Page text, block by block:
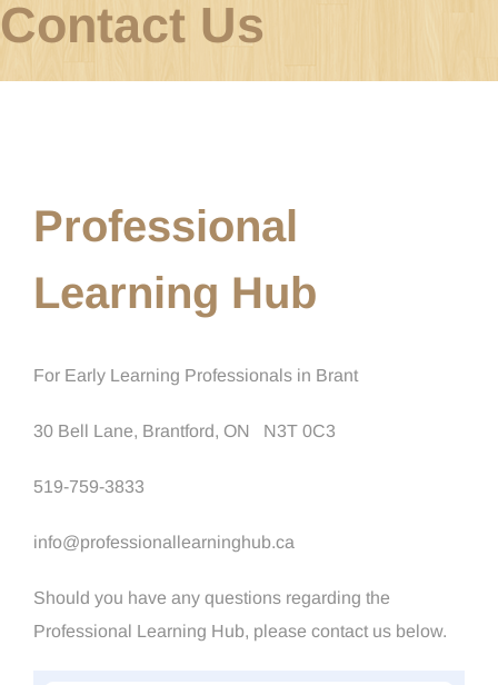
Contact Us
Professional
Learning Hub
For Early Learning Professionals in Brant
30 Bell Lane, Brantford, ON N3T 0C3
519-759-3833
info@professionallearninghub.ca
Should you have any questions regarding the
Professional Learning Hub, please contact us below.